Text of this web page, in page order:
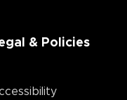
& Policies